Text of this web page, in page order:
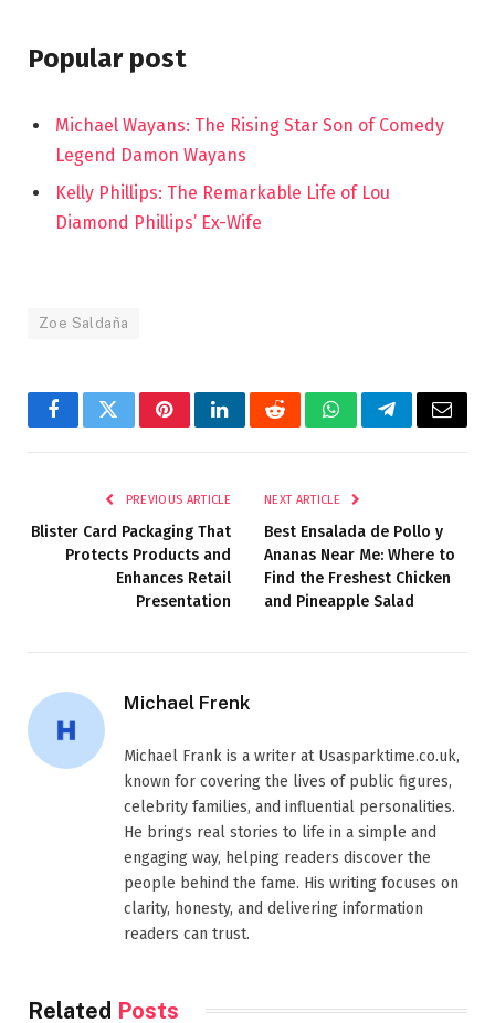
Popular post
Michael Wayans: The Rising Star Son of Comedy
Legend Damon Wayans
Kelly Phillips: The Remarkable Life of Lou
Diamond Phillips’ Ex-Wife
Zoe Saldaña
FacebookTwitterPinterestLinkedInRedditWhatsAppTelegramEmail
PREVIOUS ARTICLE
Blister Card Packaging That
Protects Products and
Enhances Retail
Presentation
NEXT ARTICLE
Best Ensalada de Pollo y
Ananas Near Me: Where to
Find the Freshest Chicken
and Pineapple Salad
Michael Frenk
Michael Frank is a writer at Usasparktime.co.uk,
known for covering the lives of public figures,
celebrity families, and influential personalities.
He brings real stories to life in a simple and
engaging way, helping readers discover the
people behind the fame. His writing focuses on
clarity, honesty, and delivering information
readers can trust.
Related Posts